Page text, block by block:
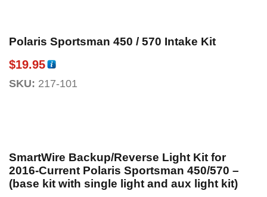
Polaris Sportsman 450 / 570 Intake Kit
$19.95
SKU: 217-101
SmartWire Backup/Reverse Light Kit for
2016-Current Polaris Sportsman 450/570 –
(base kit with single light and aux light kit)